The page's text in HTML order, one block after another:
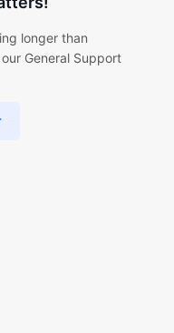
longer than
General Support